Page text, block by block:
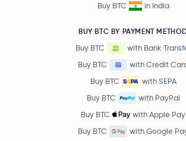
Buy BTC
in India
BUY BTC BY PAYMENT
Buy BTC
with Bank
Buy BTC
with Credit
Buy BTC
with SEPA
Buy BTC
with PayPal
Buy BTC
with Apple Pay
Buy BTC
with Google